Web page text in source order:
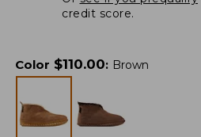
credit score.
Color $110.00: Brown